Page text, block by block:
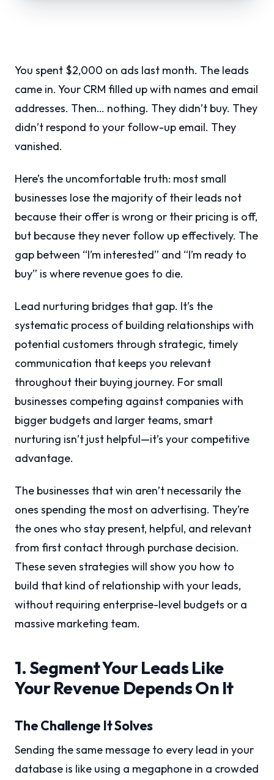
You spent $2,000 on ads last month. The leads
came in. Your CRM filled up with names and email
addresses. Then… nothing. They didn’t buy. They
didn’t respond to your follow-up email. They
vanished.
Here’s the uncomfortable truth: most small
businesses lose the majority of their leads not
because their offer is wrong or their pricing is off,
but because they never follow up effectively. The
gap between “I’m interested” and “I’m ready to
buy” is where revenue goes to die.
Lead nurturing bridges that gap. It’s the
systematic process of building relationships with
potential customers through strategic, timely
communication that keeps you relevant
throughout their buying journey. For small
businesses competing against companies with
bigger budgets and larger teams, smart
nurturing isn’t just helpful—it’s your competitive
advantage.
The businesses that win aren’t necessarily the
ones spending the most on advertising. They’re
the ones who stay present, helpful, and relevant
from first contact through purchase decision.
These seven strategies will show you how to
build that kind of relationship with your leads,
without requiring enterprise-level budgets or a
massive marketing team.
1. Segment Your Leads Like
Your Revenue Depends On It
The Challenge It Solves
Sending the same message to every lead in your
database is like using a megaphone in a crowded